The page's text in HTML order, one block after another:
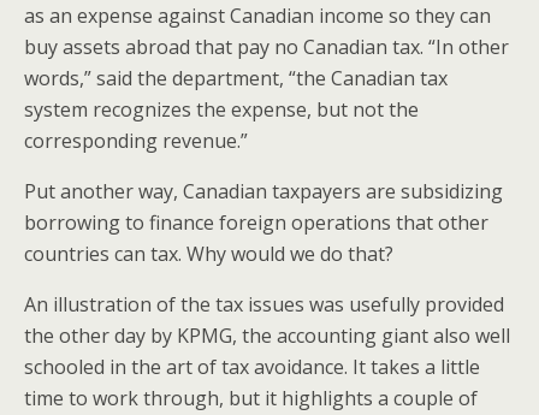
as an expense against Canadian income so they can
buy assets abroad that pay no Canadian tax. “In other
words,” said the department, “the Canadian tax
system recognizes the expense, but not the
corresponding revenue.”
Put another way, Canadian taxpayers are subsidizing
borrowing to finance foreign operations that other
countries can tax. Why would we do that?
An illustration of the tax issues was usefully provided
the other day by KPMG, the accounting giant also well
schooled in the art of tax avoidance. It takes a little
time to work through, but it highlights a couple of